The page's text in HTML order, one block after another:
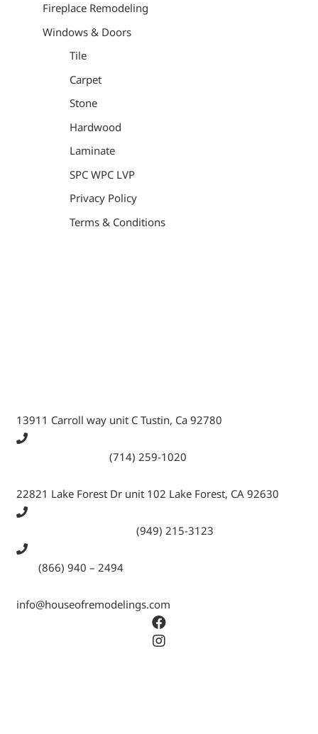
Fireplace Remodeling
Windows & Doors
Tile
Carpet
Stone
Hardwood
Laminate
SPC WPC LVP
Privacy Policy
Terms & Conditions
13911 Carroll way unit C Tustin, Ca 92780
(714) 259-1020
22821 Lake Forest Dr unit 102 Lake Forest, CA 92630
(949) 215-3123
(866) 940 – 2494
info@houseofremodelings.com